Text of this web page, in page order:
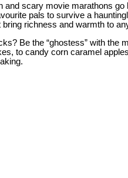
and scary movie marathons
pals to survive a
richness and warmth to
Be the “ghostess” with
to candy corn caramel